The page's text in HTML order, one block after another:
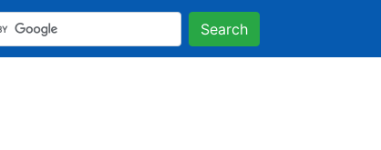
Search